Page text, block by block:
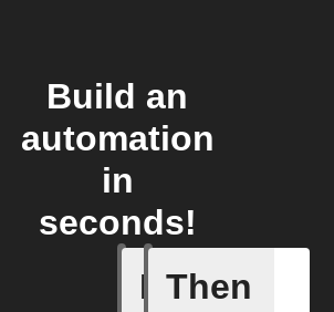
Build an
automation
in
seconds!
If
Any live
Then